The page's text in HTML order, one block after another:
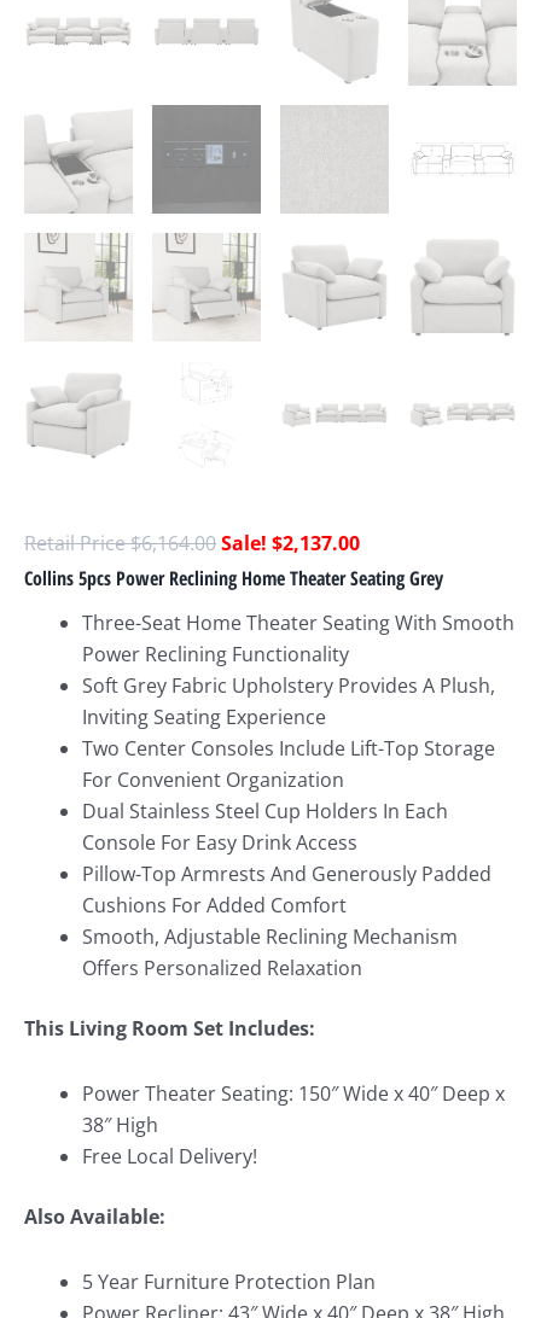
$6,164.00 $2,137.00
Collins 5pcs Power Reclining Home Theater Seating Grey
Three-Seat Home Theater Seating With Smooth
Power Reclining Functionality
Soft Grey Fabric Upholstery Provides A Plush,
Inviting Seating Experience
Two Center Consoles Include Lift-Top Storage
For Convenient Organization
Dual Stainless Steel Cup Holders In Each
Console For Easy Drink Access
Pillow-Top Armrests And Generously Padded
Cushions For Added Comfort
Smooth, Adjustable Reclining Mechanism
Offers Personalized Relaxation
This Living Room Set Includes:
Power Theater Seating: 150″ Wide x 40″ Deep x
38″ High
Free Local Delivery!
Also Available:
5 Year Furniture Protection Plan